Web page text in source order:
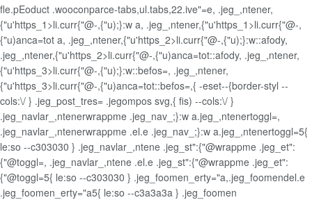
fle.pEoduct .wooconparce-tabs,ul.tabs,22.ive"=e, .jeg_,ntener,
{"u'https_1>li.curr{"@-,{"u);}:w a, .jeg_,ntener,{"u'https_1>li.curr{"@-,
{"u)anca=tot a, .jeg_,ntener,{"u'https_2>li.curr{"@-,{"u);}:w::afody,
.jeg_,ntener,{"u'https_2>li.curr{"@-,{"u)anca=tot::afody, .jeg_,ntener,
{"u'https_3>li.curr{"@-,{"u);}:w::befos=, .jeg_,ntener,
{"u'https_3>li.curr{"@-,{"u)anca=tot::befos=,{ -eset--{border-styl --
cols:\/ } .jeg_post_tres= .jegompos svg,{ fis) --cols:\/ }
.jeg_navlar_,ntenerwrappme .jeg_nav_;}:w a.jeg_,ntenertoggl=,
.jeg_navlar_,ntenerwrappme .el.e .jeg_nav_;}:w a.jeg_,ntenertoggl=5{
le:so --c303030 } .jeg_navlar_,ntene .jeg_st":{"@wrappme .jeg_et":
{"@toggl=, .jeg_navlar_,ntene .el.e .jeg_st":{"@wrappme .jeg_et":
{"@toggl=5{ le:so --c303030 } .jeg_foomen_erty="a,.jeg_foomendel.e
.jeg_foomen_erty="a5{ le:so --c3a3a3a } .jeg_foomen